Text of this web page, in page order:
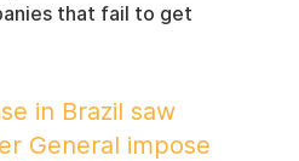
that fail to get
in Brazil saw
General impose